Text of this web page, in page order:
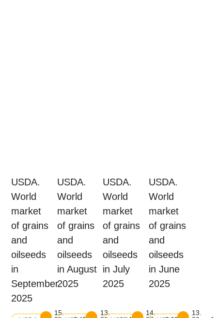
USDA.
World
market
of grains
and
oilseeds
in
September
2025
15.
USDA.
World
market
of grains
and
oilseeds
in August
2025
13.
USDA.
World
market
of grains
and
oilseeds
in July
2025
14.
USDA.
World
market
of grains
and
oilseeds
in June
2025
13.